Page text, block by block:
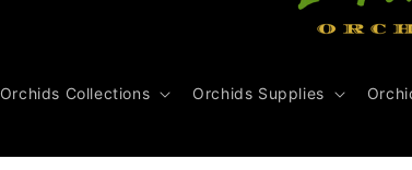
Orchids Collections Orchids Supplies